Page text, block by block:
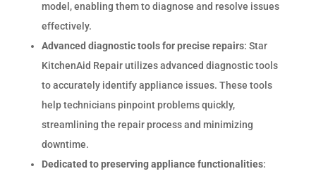
model, enabling them to diagnose and resolve issues
effectively.
Advanced diagnostic tools for precise repairs: Star
KitchenAid Repair utilizes advanced diagnostic tools
to accurately identify appliance issues. These tools
help technicians pinpoint problems quickly,
streamlining the repair process and minimizing
downtime.
Dedicated to preserving appliance functionalities: